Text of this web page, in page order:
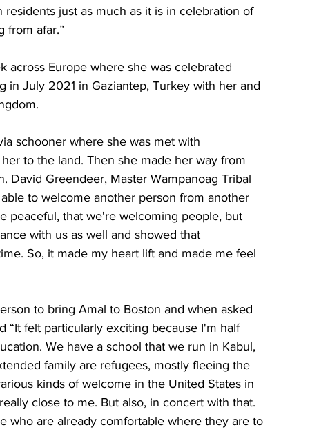
just as much as it is in celebration of
from afar.”
across Europe where she was celebrated
in July 2021 in Gaziantep, Turkey with her and
schooner where she was met with
to the land. Then she made her way from
David Greendeer, Master Wampanoag Tribal
to welcome another person from another
peaceful, that we're welcoming people, but
with us as well and showed that
So, it made my heart lift and made me feel
to bring Amal to Boston and when asked
“It felt particularly exciting because I'm half
We have a school that we run in Kabul,
family are refugees, mostly fleeing the
kinds of welcome in the United States in
close to me. But also, in concert with that.
who are already comfortable where they are to